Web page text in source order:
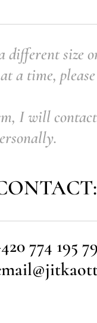
different size
a time,
I will
774 195